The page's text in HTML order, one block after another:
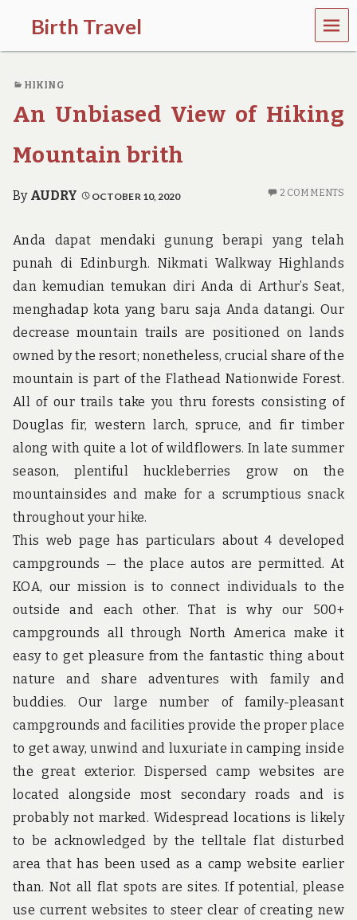
Birth Travel
C
m
e
o
,
t
a
l
i
n
a
r
u
n
t
h
w
o
l
d
!
MEN
U
HIKING
An Unbiased View of Hiking
Mountain brith
By AUDRY OCTOBER 10, 2020 2 COMMENTS
Anda dapat mendaki gunung berapi yang telah
punah di Edinburgh. Nikmati Walkway Highlands
dan kemudian temukan diri Anda di Arthur’s Seat,
menghadap kota yang baru saja Anda datangi. Our
decrease mountain trails are positioned on lands
owned by the resort; nonetheless, crucial share of the
mountain is part of the Flathead Nationwide Forest.
All of our trails take you thru forests consisting of
Douglas fir, western larch, spruce, and fir timber
along with quite a lot of wildflowers. In late summer
season, plentiful huckleberries grow on the
mountainsides and make for a scrumptious snack
throughout your hike.
This web page has particulars about 4 developed
campgrounds — the place autos are permitted. At
KOA, our mission is to connect individuals to the
outside and each other. That is why our 500+
campgrounds all through North America make it
easy to get pleasure from the fantastic thing about
nature and share adventures with family and
buddies. Our large number of family-pleasant
campgrounds and facilities provide the proper place
to get away, unwind and luxuriate in camping inside
the great exterior. Dispersed camp websites are
located alongside most secondary roads and is
probably not marked. Widespread locations is likely
to be acknowledged by the telltale flat disturbed
area that has been used as a camp website earlier
than. Not all flat spots are sites. If potential, please
use current websites to steer clear of creating new